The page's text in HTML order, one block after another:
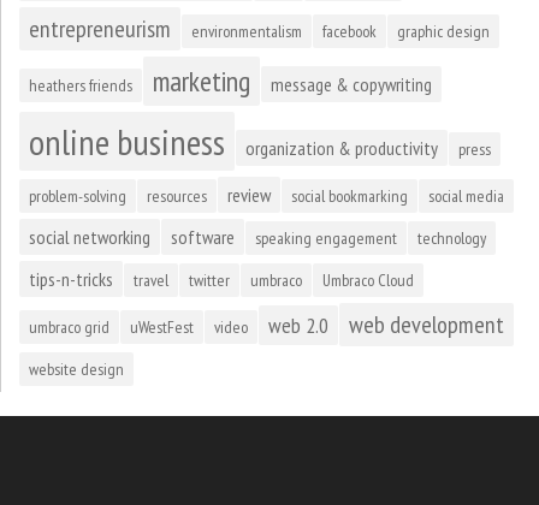
entrepreneurism environmentalism facebook graphic design
heathers friends marketing message & copywriting
online business organization & productivity press
problem-solving resources review social bookmarking social media
social networking software speaking engagement technology
tips-n-tricks travel twitter umbraco Umbraco Cloud
umbraco grid uWestFest video web 2.0 web development
website design